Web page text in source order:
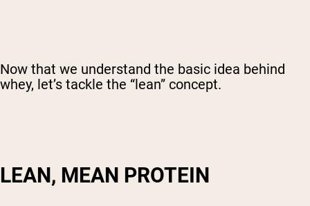
Now that we understand the basic idea behind
whey, let’s tackle the “lean” concept.
LEAN, MEAN PROTEIN